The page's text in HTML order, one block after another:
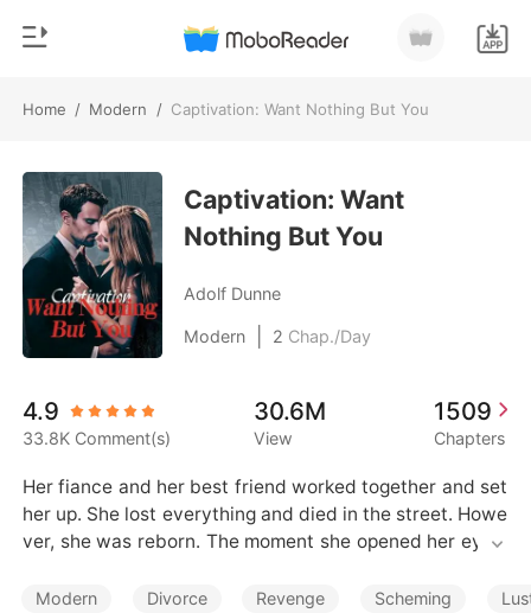
Home / Modern / Captivation: Want Nothing But You
TOP UP
Reading History
Sign out
Get the APP
Genre
Modern
Werewolf
Short stories
Billionaires
Short Stories
Captivation: Want
Nothing But You
Adolf Dunne
Modern 2 Chap./Day
4.9
33.8K Comment(s)
30.6M
View
1509
Chapters
Her fiance and her best friend worked together and set
her up. She lost everything and died in the street. Howe
ver, she was reborn. The moment she opened her eyes,
vived that. She signed the divorce agreement without h
Modern Divorce Revenge Scheming